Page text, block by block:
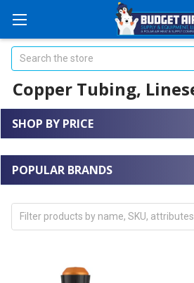
Search
Copper Tubing,
SHOP BY PRICE
POPULAR BRANDS